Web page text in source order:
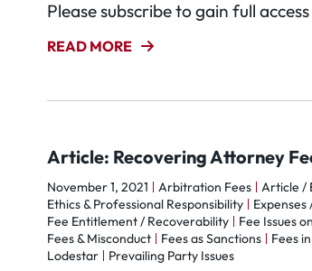
Please subscribe to gain full
READ MORE
Article: Recovering Attorney
November 1, 2021 Arbitration Fees Article /
Ethics & Professional Responsibility
Expenses
Fee Entitlement / Recoverability
Fee Issues
Fees & Misconduct
Fees as Sanctions Fees
Lodestar
Prevailing Party Issues